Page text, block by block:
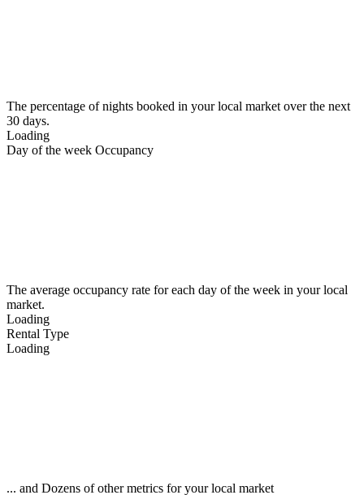
The percentage of nights booked in your local market over the next
30 days.
Loading
Day of the week Occupancy
The average occupancy rate for each day of the week in your local
market.
Loading
Rental Type
Loading
... and Dozens of other metrics for your local market